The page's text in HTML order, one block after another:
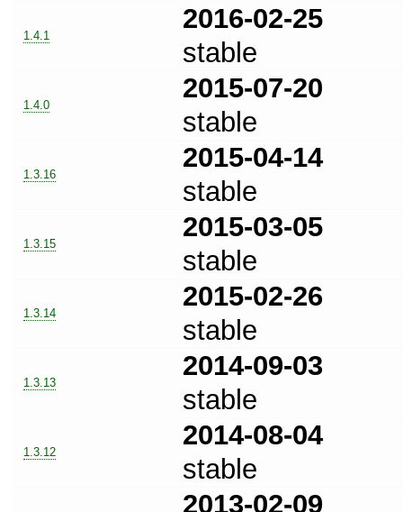
1.4.1
2016-02-25
stable
1.4.0
2015-07-20
stable
1.3.16
2015-04-14
stable
1.3.15
2015-03-05
stable
1.3.14
2015-02-26
stable
1.3.13
2014-09-03
stable
1.3.12
2014-08-04
stable
2013-02-09